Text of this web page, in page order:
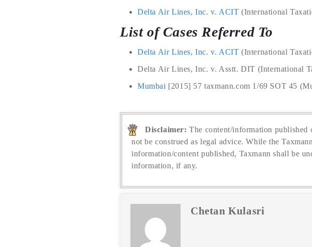
Delta Air Lines, Inc. v. ACIT (International
List of Cases Referred To
Delta Air Lines, Inc. v. ACIT (International
Delta Air Lines, Inc. v. Asstt. DIT (International
Mumbai [2015] 57 taxmann.com 1/69 SOT 45
Disclaimer: The content/information published
not be construed as legal advice. While the
information/content published, Taxmann shall be
information, if any.
Chetan Kulasri